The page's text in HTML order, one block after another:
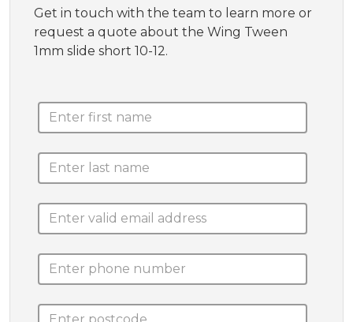
Get in touch with the team to learn more or
request a quote about the Wing Tween
1mm slide short 10-12.